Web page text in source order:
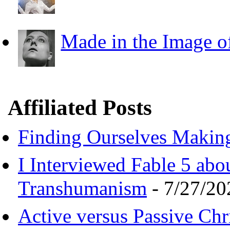
Made in the Image
Affiliated Posts
Finding Ourselves
I Interviewed Fable 5
Transhumanism - 7/27/
Active versus Passive